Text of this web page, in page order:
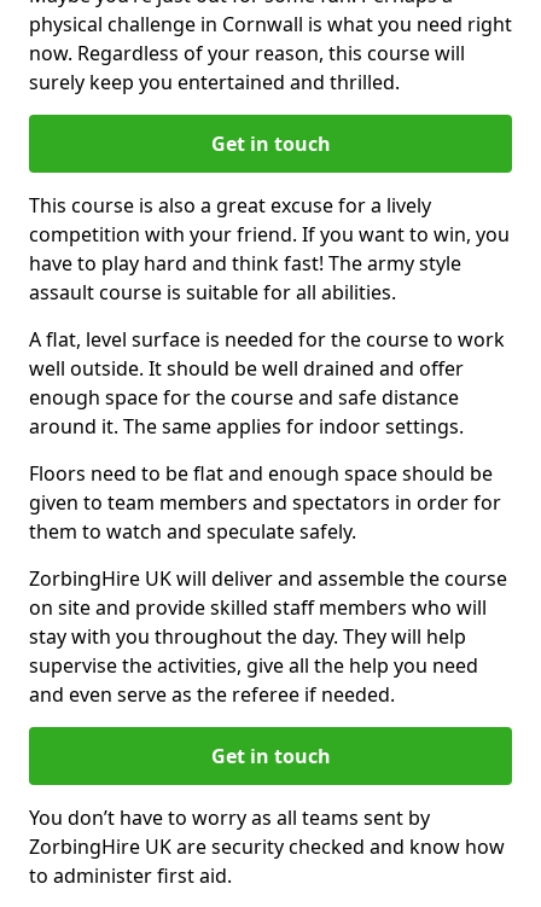
physical challenge in Cornwall is what you need right
now. Regardless of your reason, this course will
surely keep you entertained and thrilled.
Get in touch
This course is also a great excuse for a lively
competition with your friend. If you want to win, you
have to play hard and think fast! The army style
assault course is suitable for all abilities.
A flat, level surface is needed for the course to work
well outside. It should be well drained and offer
enough space for the course and safe distance
around it. The same applies for indoor settings.
Floors need to be flat and enough space should be
given to team members and spectators in order for
them to watch and speculate safely.
ZorbingHire UK will deliver and assemble the course
on site and provide skilled staff members who will
stay with you throughout the day. They will help
supervise the activities, give all the help you need
and even serve as the referee if needed.
Get in touch
You don’t have to worry as all teams sent by
ZorbingHire UK are security checked and know how
to administer first aid.